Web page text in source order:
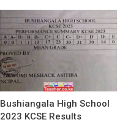
Bushiangala High School
2023 KCSE Results